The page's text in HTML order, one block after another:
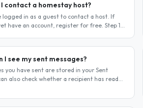
contact a homestay host?
logged in as a guest to contact a host. If
have an account, register for free. Step 1
I see my sent messages?
you have sent are stored in your Sent
also check whether a recipient has read
the..